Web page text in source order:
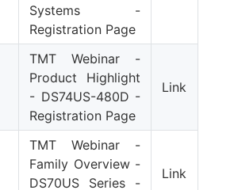
Systems -
Registration Page
TMT Webinar -
Product Highlight
- DS74US-480D -
Registration Page
Link
TMT Webinar -
Family Overview -
DS70US Series -
Link